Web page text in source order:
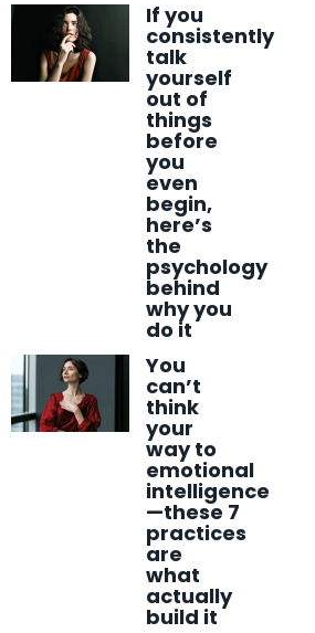
If you
consistently
talk
yourself
out of
things
before
you
even
begin,
here’s
the
psychology
behind
why you
do it
You
can’t
think
your
way to
emotional
intelligence
—these 7
practices
are
what
actually
build it